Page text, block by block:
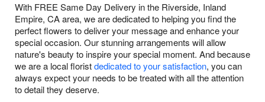
With FREE Same Day Delivery in the Riverside, Inland
Empire, CA area, we are dedicated to helping you find the
perfect flowers to deliver your message and enhance your
special occasion. Our stunning arrangements will allow
nature's beauty to inspire your special moment. And because
we are a local floristdedicated to your satisfaction, you can
always expect your needs to be treated with all the attention
to detail they deserve.